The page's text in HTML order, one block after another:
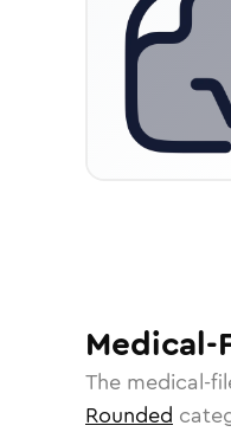
Medical-
The medical-
Rounded